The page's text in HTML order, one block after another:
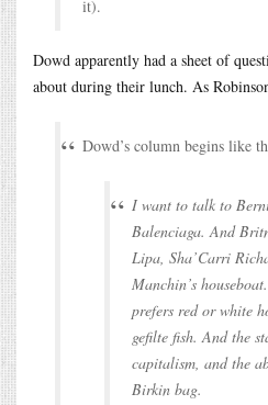
it).
Dowd apparently had a sheet of
about during their lunch. As
Dowd’s column begins like
I want to talk to
Balenciaga. And
Lipa, Sha’Carri
Manchin’s
prefers red or white
gefilte fish. And the
capitalism, and the
Birkin bag.